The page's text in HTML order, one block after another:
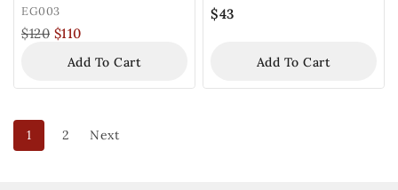
EG003
$120 $110
Add To Cart
$43
Add To Cart
1 2 Next